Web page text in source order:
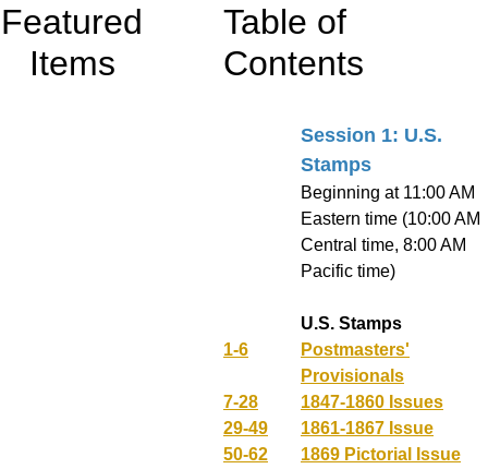
Featured
Items
Table of
Contents
Session 1: U.S.
Stamps
Beginning at 11:00 AM
Eastern time (10:00 AM
Central time, 8:00 AM
Pacific time)
U.S. Stamps
1-6
Postmasters'
Provisionals
7-28
1847-1860 Issues
29-49
1861-1867 Issue
50-62
1869 Pictorial Issue